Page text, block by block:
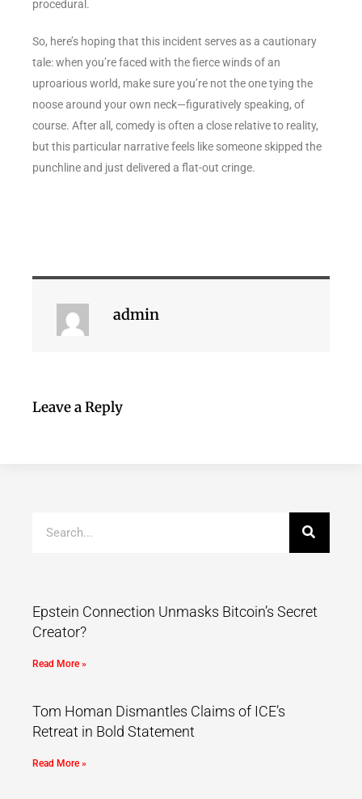
procedural.
So, here’s hoping that this incident serves as a cautionary
tale: when you’re faced with the fierce winds of an
uproarious world, make sure you’re not the one tying the
noose around your own neck—figuratively speaking, of
course. After all, comedy is often a close relative to reality,
but this particular narrative feels like someone skipped the
punchline and just delivered a flat-out cringe.
admin
Leave a Reply
Epstein Connection Unmasks Bitcoin’s Secret
Creator?
Read More »
Tom Homan Dismantles Claims of ICE’s
Retreat in Bold Statement
Read More »